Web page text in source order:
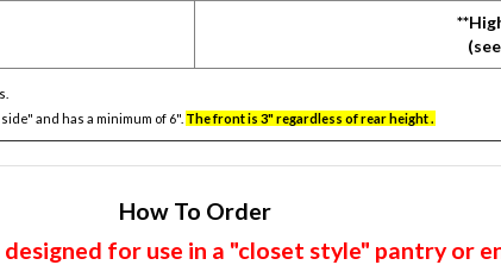
and has a minimum of 6". The front is 3" regardless of rear height .
How To Order
for use in a "closet style" pantry or